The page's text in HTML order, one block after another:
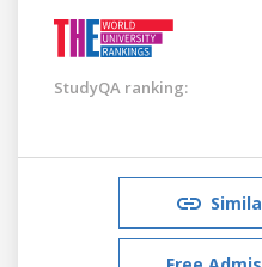
StudyQA ranking: